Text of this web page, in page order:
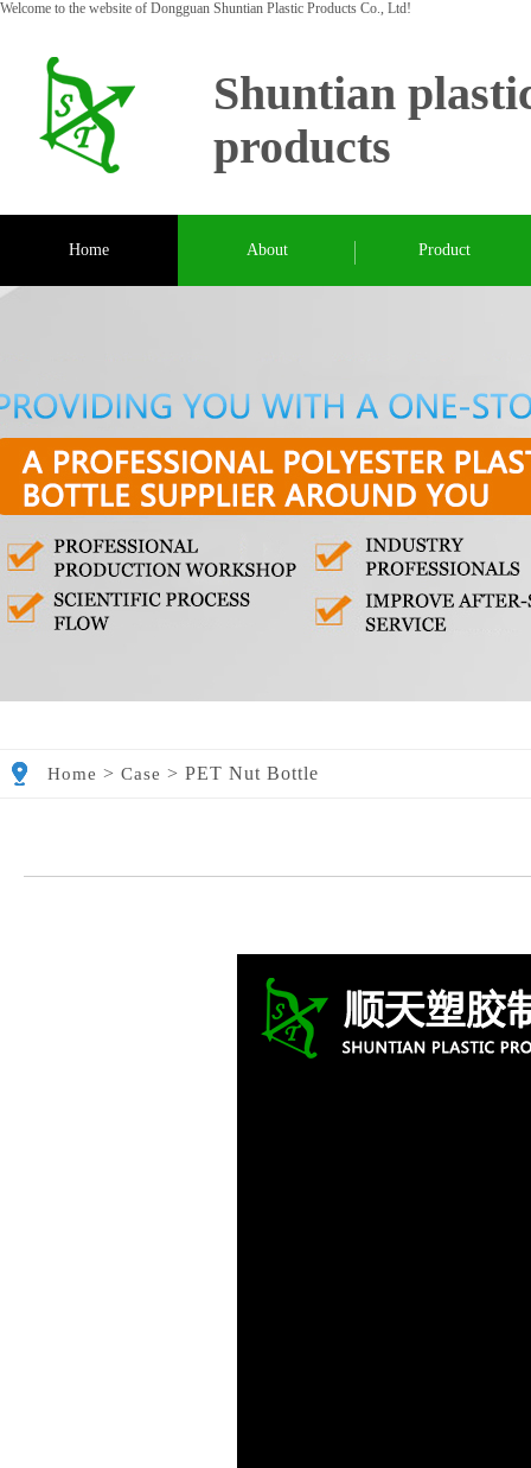
Welcome to the website of Dongguan Shuntian Plastic Products Co., Ltd!
Shuntian
products
Home About Product
Home > Case > PET Nut Bottle